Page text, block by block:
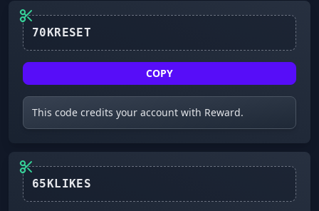
COPY
This code credits your account with Reward.